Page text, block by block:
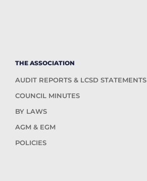
THE ASSOCIATION
AUDIT REPORTS & LCSD STATEMENTS
COUNCIL MINUTES
BY LAWS
AGM & EGM
POLICIES